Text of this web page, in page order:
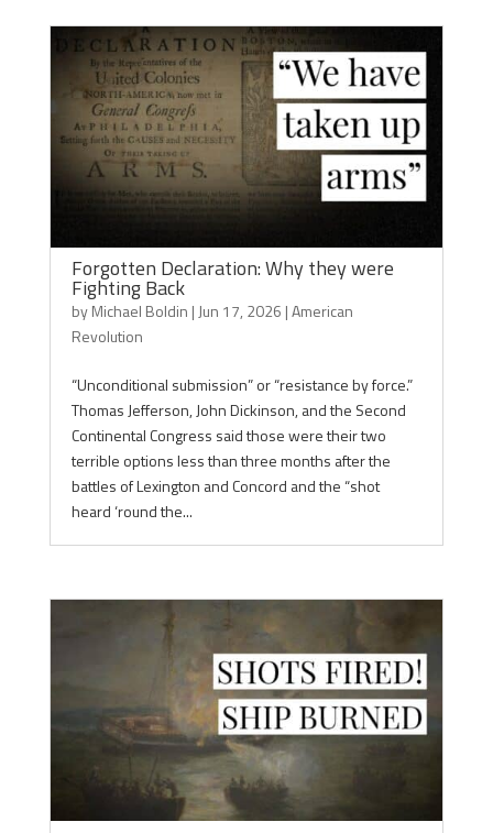
Forgotten Declaration: Why they were
Fighting Back
byMichael Boldin | Jun 17, 2026 |American
Revolution
“Unconditional submission” or “resistance by force.”
Thomas Jefferson, John Dickinson, and the Second
Continental Congress said those were their two
terrible options less than three months after the
battles of Lexington and Concord and the “shot
heard ‘round the...